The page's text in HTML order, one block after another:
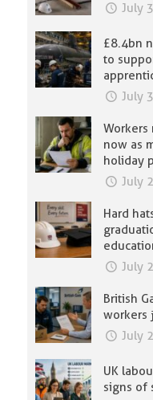
July
£8.4bn
to
July
Workers
now as
holiday
July
Hard
July
British
workers
July
UK
signs of